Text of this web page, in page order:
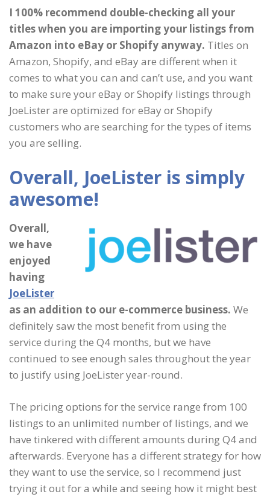
I 100% recommend double-checking all your
titles when you are importing your listings from
Amazon into eBay or Shopify anyway. Titles on
Amazon, Shopify, and eBay are different when it
comes to what you can and can’t use, and you want
to make sure your eBay or Shopify listings through
JoeLister are optimized for eBay or Shopify
customers who are searching for the types of items
you are selling.
Overall, JoeLister is simply
awesome!
Overall,
we have
enjoyed
having
JoeLister
as an addition to our e-commerce business. We
definitely saw the most benefit from using the
service during the Q4 months, but we have
continued to see enough sales throughout the year
to justify using JoeLister year-round.
The pricing options for the service range from 100
listings to an unlimited number of listings, and we
have tinkered with different amounts during Q4 and
afterwards. Everyone has a different strategy for how
they want to use the service, so I recommend just
trying it out for a while and seeing how it might best